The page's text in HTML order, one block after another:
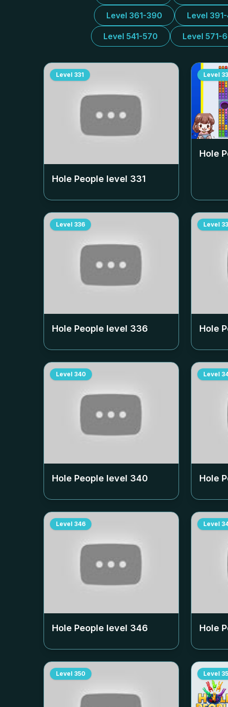
Level 361-390 Level
Level 541-570 Level 571-
Level 331
Hole People level 331
Level
Hole
Level 336
Hole People level 336
Level
Hole
Level 340
Hole People level 340
Level
Hole
Level 346
Hole People level 346
Level
Hole
Level 350 Level